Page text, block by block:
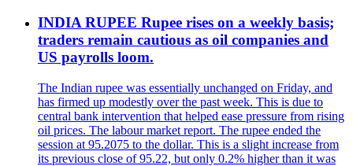
INDIA RUPEE Rupee rises on a weekly basis;
traders remain cautious as oil companies and
US payrolls loom.
The Indian rupee was essentially unchanged on Friday, and
has firmed up modestly over the past week. This is due to
central bank intervention that helped ease pressure from rising
oil prices. The labour market report. The rupee ended the
session at 95.2075 to the dollar. This is a slight increase from
its previous close of 95.22, but only 0.2% higher than it was